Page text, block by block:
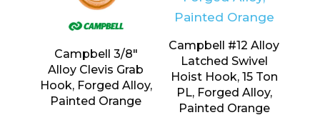
Campbell 3/8″
Alloy Clevis Grab
Hook, Forged Alloy,
Painted Orange
Campbell #12 Alloy
Latched Swivel
Hoist Hook, 15 Ton
PL, Forged Alloy,
Painted Orange